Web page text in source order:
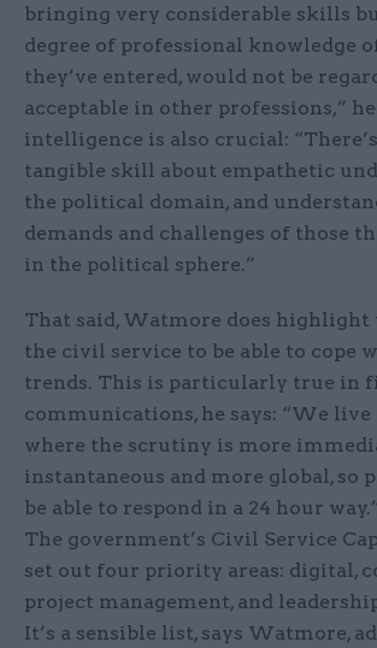
bringing very considerable skills
degree of professional knowledge
they’ve entered, would not be
acceptable in other professions,”
intelligence is also crucial:
tangible skill about empathetic
the political domain, and
demands and challenges of those
in the political sphere.”
That said, Watmore does highlight
the civil service to be able to cope
trends. This is particularly true in
communications, he says: “We
where the scrutiny is more
instantaneous and more global, so
be able to respond in a 24 hour
The government’s Civil Service
set out four priority areas: digital,
project management, and
It’s a sensible list, says Watmore,